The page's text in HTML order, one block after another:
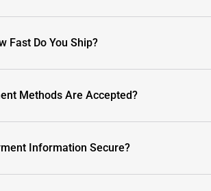
Fast Do You Ship?
Methods Are Accepted?
Information Secure?